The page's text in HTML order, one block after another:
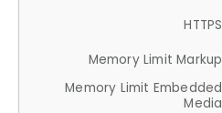
HTTPS
Memory Limit Markup
Memory Limit Embedded
Media